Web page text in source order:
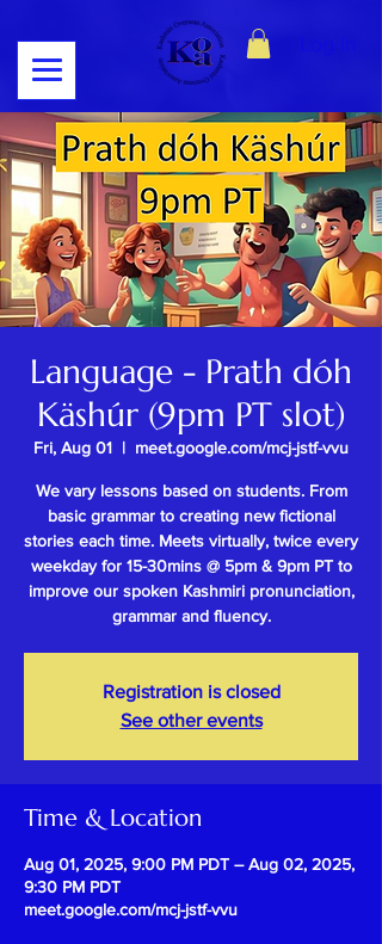
Language - Prath dóh
Käshúr (9pm PT slot)
Fri, Aug 01
  |
meet.google.com/mcj-jstf-vvu
We vary lessons based on students. From
basic grammar to creating new fictional
stories each time. Meets virtually, twice every
weekday for 15-30mins @ 5pm & 9pm PT to
improve our spoken Kashmiri pronunciation,
grammar and fluency.
Registration is closed
See other events
Time & Location
Aug 01, 2025, 9:00 PM PDT – Aug 02, 2025,
9:30 PM PDT
meet.google.com/mcj-jstf-vvu